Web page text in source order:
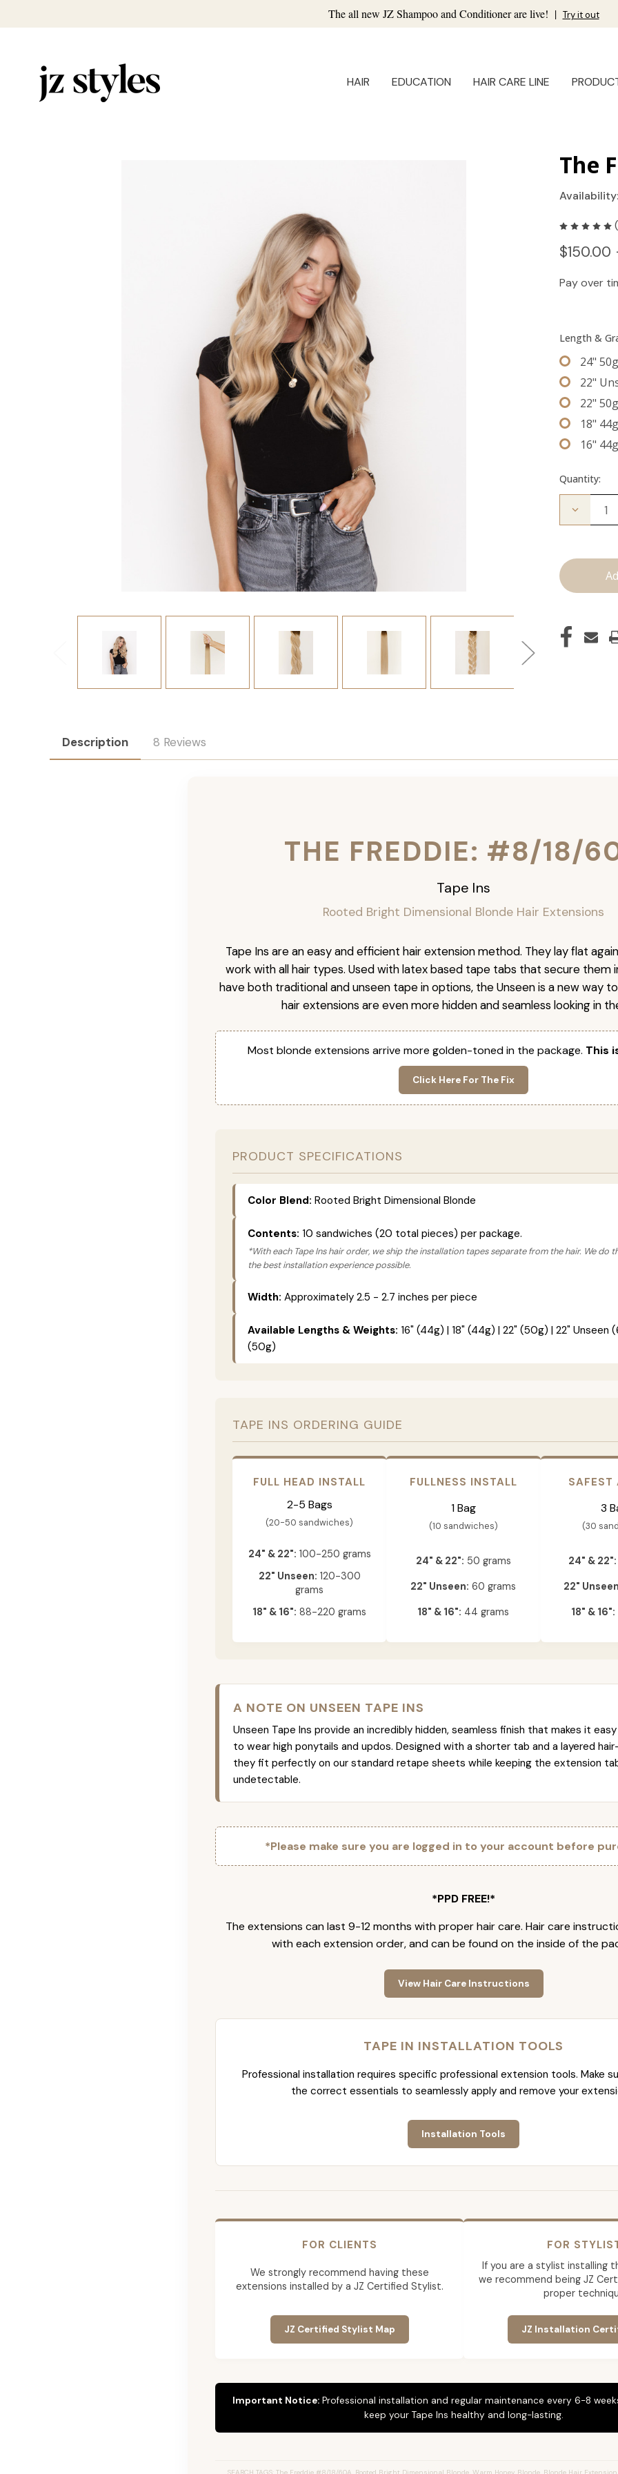
The all new JZ Shampoo and Conditioner are live! | Try it out
HAIR EDUCATION HAIR CARE LINE
The
Pay over
Length &
24"
22"
22"
18"
16"
Quantity:
Decrease
Tape
Description 8 Reviews
THE FREDDIE: #8/18/
Tape Ins
Rooted Bright Dimensional Blonde Hair Extensions
Tape Ins are an easy and efficient hair extension method. They lay flat
work with all hair types. Used with latex based tape tabs that secure them
have both traditional and unseen tape in options, the Unseen is a new way
hair extensions are even more hidden and seamless looking in
Most blonde extensions arrive more golden-toned in the package. This
Click Here For The Fix
PRODUCT SPECIFICATIONS
Color Blend: Rooted Bright Dimensional Blonde
Contents: 10 sandwiches (20 total pieces) per package.
*With each Tape Ins hair order, we ship the installation tapes separate from the hair. We do
the best installation experience possible.
Width: Approximately 2.5 - 2.7 inches per piece
Available Lengths & Weights: 16" (44g) | 18" (44g) | 22" (50g) | 22" Unseen
(50g)
TAPE INS ORDERING GUIDE
FULL HEAD INSTALL
2-5 Bags
(20-50 sandwiches)
24" & 22": 100-250 grams
22" Unseen: 120-300
grams
18" & 16": 88-220 grams
FULLNESS INSTALL
1 Bag
(10 sandwiches)
24" & 22": 50 grams
22" Unseen: 60 grams
18" & 16": 44 grams
SAFEST
3
(30
24" & 22":
22"
18" & 16":
A NOTE ON UNSEEN TAPE INS
Unseen Tape Ins provide an incredibly hidden, seamless finish that makes it
to wear high ponytails and updos. Designed with a shorter tab and a layered
they fit perfectly on our standard retape sheets while keeping the extension
undetectable.
*Please make sure you are logged in to your account before
*PPD FREE!*
The extensions can last 9-12 months with proper hair care. Hair care
with each extension order, and can be found on the inside of the
View Hair Care Instructions
TAPE IN INSTALLATION TOOLS
Professional installation requires specific professional extension tools. Make
the correct essentials to seamlessly apply and remove your
Installation Tools
FOR CLIENTS
We strongly recommend having these
extensions installed by a JZ Certified Stylist.
JZ Certified Stylist Map
FOR
If you are a stylist installing
we recommend being JZ
proper
JZ Installation
Important Notice: Professional installation and regular maintenance every 6-8
keep your Tape Ins healthy and long-lasting.